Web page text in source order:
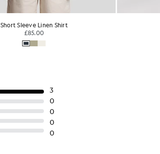
Short Sleeve Linen Shirt
£85.00